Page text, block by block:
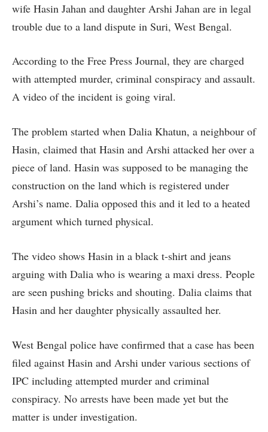
wife Hasin Jahan and daughter Arshi Jahan are in legal
trouble due to a land dispute in Suri, West Bengal.
According to the Free Press Journal, they are charged
with attempted murder, criminal conspiracy and assault.
A video of the incident is going viral.
The problem started when Dalia Khatun, a neighbour of
Hasin, claimed that Hasin and Arshi attacked her over a
piece of land. Hasin was supposed to be managing the
construction on the land which is registered under
Arshi’s name. Dalia opposed this and it led to a heated
argument which turned physical.
The video shows Hasin in a black t-shirt and jeans
arguing with Dalia who is wearing a maxi dress. People
are seen pushing bricks and shouting. Dalia claims that
Hasin and her daughter physically assaulted her.
West Bengal police have confirmed that a case has been
filed against Hasin and Arshi under various sections of
IPC including attempted murder and criminal
conspiracy. No arrests have been made yet but the
matter is under investigation.